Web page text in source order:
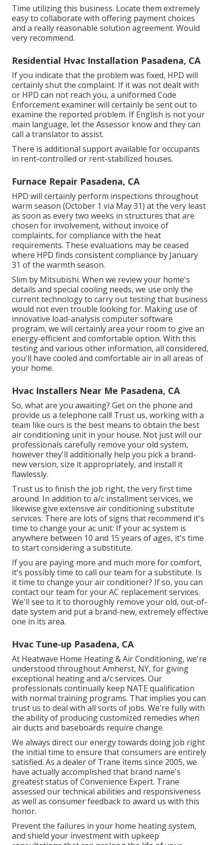
Time utilizing this business. Locate them extremely
easy to collaborate with offering payment choices
and a really reasonable solution agreement. Would
very recommend.
Residential Hvac Installation Pasadena, CA
If you indicate that the problem was fixed, HPD will
certainly shut the complaint. If it was not dealt with
or HPD can not reach you, a uniformed Code
Enforcement examiner will certainly be sent out to
examine the reported problem. If English is not your
main language, let the Assessor know and they can
call a translator to assist.
There is additional support available for occupants
in rent-controlled or rent-stabilized houses.
Furnace Repair Pasadena, CA
HPD will certainly perform inspections throughout
warm season (October 1 via May 31) at the very least
as soon as every two weeks in structures that are
chosen for involvement, without invoice of
complaints, for compliance with the heat
requirements. These evaluations may be ceased
where HPD finds consistent compliance by January
31 of the warmth season.
Slim by Mitsubishi. When we review your home's
details and special cooling needs, we use only the
current technology to carry out testing that business
would not even trouble looking for. Making use of
innovative load-analysis computer software
program, we will certainly area your room to give an
energy-efficient and comfortable option. With this
testing and various other information, all considered,
you'll have cooled and comfortable air in all areas of
your home.
Hvac Installers Near Me Pasadena, CA
So, what are you awaiting? Get on the phone and
provide us a telephone call! Trust us, working with a
team like ours is the best means to obtain the best
air conditioning unit in your house. Not just will our
professionals carefully remove your old system,
however they'll additionally help you pick a brand-
new version, size it appropriately, and install it
flawlessly.
Trust us to finish the job right, the very first time
around. In addition to a/c installment services, we
likewise give extensive air conditioning substitute
services. There are lots of signs that recommend it's
time to change your ac unit: If your ac system is
anywhere between 10 and 15 years of ages, it's time
to start considering a substitute.
If you are paying more and much more for comfort,
it's possibly time to call our team for a substitute. Is
it time to change your air conditioner? If so, you can
contact our team for your AC replacement services.
We'll see to it to thoroughly remove your old, out-of-
date system and put a brand-new, extremely effective
one in its area.
Hvac Tune‑up Pasadena, CA
At Heatwave Home Heating & Air Conditioning, we're
understood throughout Amherst, NY, for giving
exceptional heating and a/c services. Our
professionals continually keep NATE qualification
with normal training programs. That implies you can
trust us to deal with all sorts of jobs. We're fully with
the ability of producing customized remedies when
air ducts and baseboards require change.
We always direct our energy towards doing job right
the initial time to ensure that consumers are entirely
satisfied. As a dealer of Trane items since 2005, we
have actually accomplished that brand name's
greatest status of Convenience Expert. Trane
assessed our technical abilities and responsiveness
as well as consumer feedback to award us with this
honor.
Prevent the failures in your home heating system,
and shield your investment with upkeep